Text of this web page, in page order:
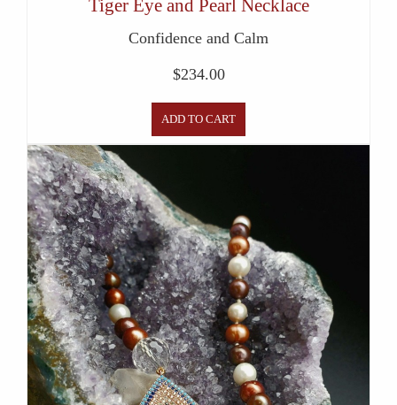
Tiger Eye and Pearl Necklace
Confidence and Calm
$234.00
ADD TO CART